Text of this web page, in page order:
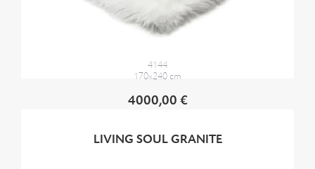
4144
170x240 cm
4000,00 €
LIVING SOUL GRANITE